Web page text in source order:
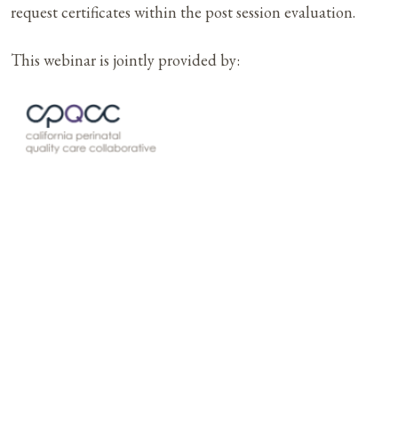
request certificates within the post session evaluation.
This webinar is jointly provided by: